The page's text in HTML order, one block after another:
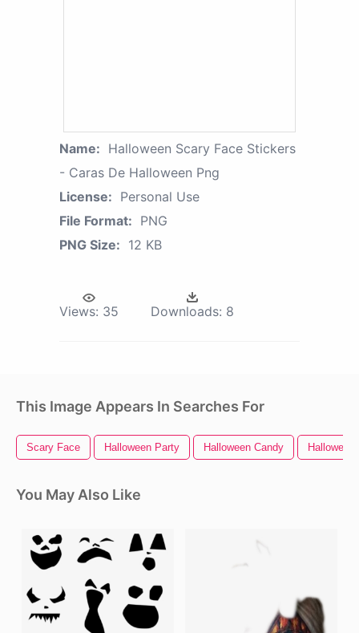
Name: Halloween Scary Face Stickers
- Caras De Halloween Png
License: Personal Use
File Format: PNG
PNG Size: 12 KB
Views: 35 Downloads: 8
This Image Appears In Searches For
Scary Face Halloween Party Halloween Candy Halloween
You May Also Like